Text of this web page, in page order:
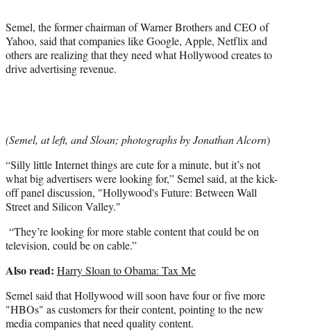
Semel, the former chairman of Warner Brothers and CEO of
Yahoo, said that companies like Google, Apple, Netflix and
others are realizing that they need what Hollywood creates to
drive advertising revenue.
(Semel, at left, and Sloan; photographs by Jonathan Alcorn)
“Silly little Internet things are cute for a minute, but it’s not
what big advertisers were looking for,” Semel said, at the kick-
off panel discussion, "Hollywood's Future: Between Wall
Street and Silicon Valley."
“They’re looking for more stable content that could be on
television, could be on cable.”
Also read: Harry Sloan to Obama: Tax Me
Semel said that Hollywood will soon have four or five more
"HBOs" as customers for their content, pointing to the new
media companies that need quality content.